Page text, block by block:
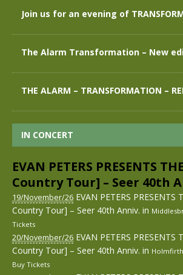
Join us for an evening of
The Alarm Transformation – New
THE ALARM – TRANSFORMATION –
IN CONCERT
EVAN PETERS PRESENTS
Country Tour] – Seer 40th
19/November/26 EVAN PETERS PRESENTS
Country Tour] – Seer 40th Anniv. in
Tickets
20/November/26 EVAN PETERS PRESENTS
Country Tour] – Seer 40th Anniv. in Holmfirth
Buy Tickets